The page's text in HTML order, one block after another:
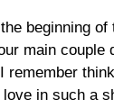
beginning
main couple
remember
in such a